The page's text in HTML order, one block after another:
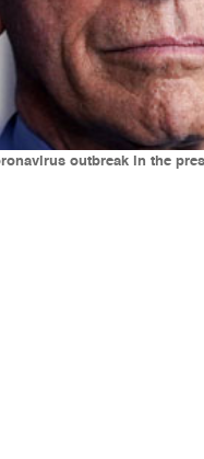
outbreak in the